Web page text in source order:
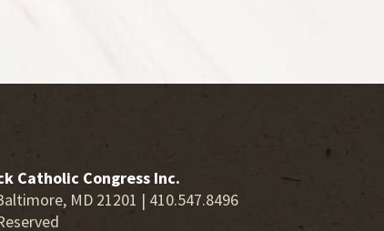
Catholic Congress Inc.
MD 21201 | 410.547.8496